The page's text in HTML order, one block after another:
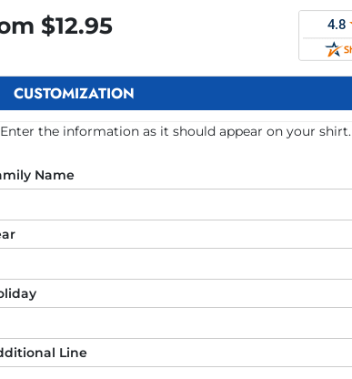
$12.95
CUSTOMIZATION
Enter the information as it should appear on your shirt.
Name
Line